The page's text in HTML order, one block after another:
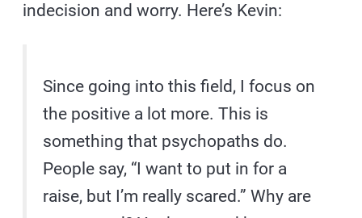
indecision and worry. Here’s Kevin:
Since going into this field, I focus on
the positive a lot more. This is
something that psychopaths do.
People say, “I want to put in for a
raise, but I’m really scared.” Why are